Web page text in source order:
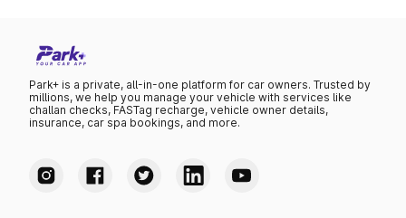
Park+ is a private, all-in-one platform for car owners. Trusted by
millions, we help you manage your vehicle with services like
challan checks, FASTag recharge, vehicle owner details,
insurance, car spa bookings, and more.